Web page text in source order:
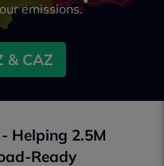
emissions.
& CAZ
Helping 2.5M
Ready